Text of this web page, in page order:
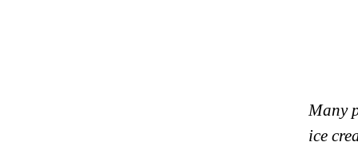
Many
ice